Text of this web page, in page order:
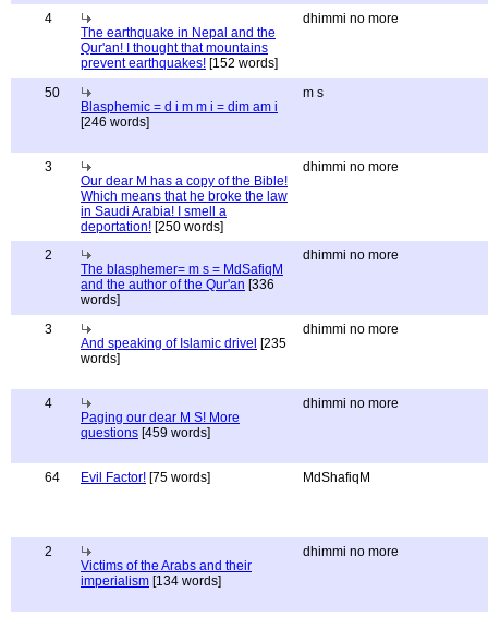
4
The earthquake in Nepal and the
Qur'an! I thought that mountains
prevent earthquakes! [152 words]
dhimmi no more
50
Blasphemic = d i m m i = dim am i
[246 words]
m s
3
Our dear M has a copy of the Bible!
Which means that he broke the law
in Saudi Arabia! I smell a
deportation! [250 words]
dhimmi no more
2
The blasphemer= m s = MdSafiqM
and the author of the Qur'an [336
words]
dhimmi no more
3
And speaking of Islamic drivel [235
words]
dhimmi no more
4
Paging our dear M S! More
questions [459 words]
dhimmi no more
64 Evil Factor! [75 words] MdShafiqM
2
Victims of the Arabs and their
imperialism [134 words]
dhimmi no more